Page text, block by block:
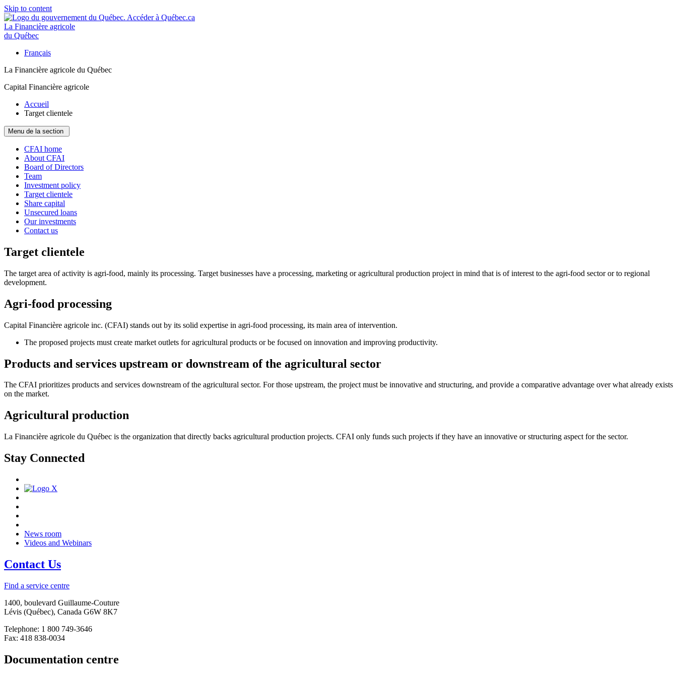
Skip to content
La Financière agricole
du Québec
Français
La Financière agricole du Québec
Capital Financière agricole
Accueil
Target clientele
Menu de la section
CFAI home
About CFAI
Board of Directors
Team
Investment policy
Target clientele
Share capital
Unsecured loans
Our investments
Contact us
Target clientele
The target area of activity is agri-food, mainly its processing. Target businesses have a processing, marketing or agricultural production project in mind that is of interest to the agri-food sector or to regional
development.
Agri-food processing
Capital Financière agricole inc. (CFAI) stands out by its solid expertise in agri-food processing, its main area of intervention.
The proposed projects must create market outlets for agricultural products or be focused on innovation and improving productivity.
Products and services upstream or downstream of the agricultural sector
The CFAI prioritizes products and services downstream of the agricultural sector. For those upstream, the project must be innovative and structuring, and provide a comparative advantage over what already exists
on the market.
Agricultural production
La Financière agricole du Québec is the organization that directly backs agricultural production projects. CFAI only funds such projects if they have an innovative or structuring aspect for the sector.
Stay Connected
News room
Videos and Webinars
Contact Us
Find a service centre
1400, boulevard Guillaume-Couture
Lévis (Québec), Canada G6W 8K7
Telephone: 1 800 749-3646
Fax: 418 838-0034
Documentation centre